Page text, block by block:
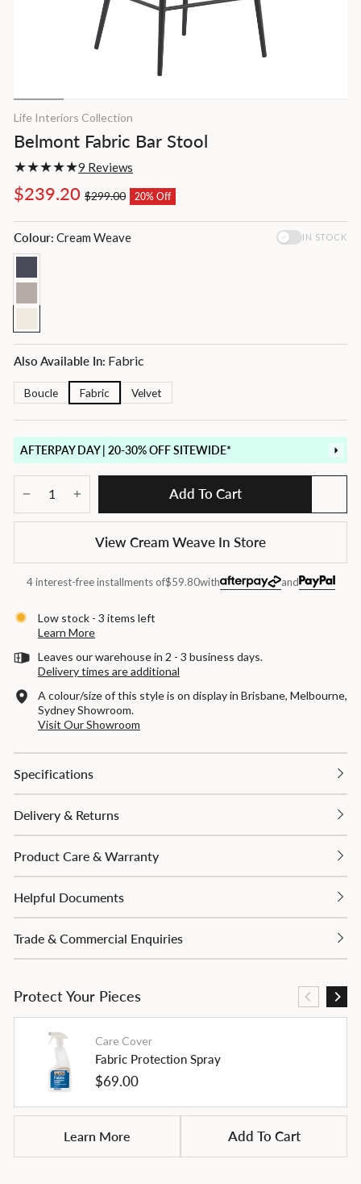
Life Interiors Collection
Belmont Fabric Bar Stool
9 Reviews
$239.20
Regular
price
$299.00
Sale
price
20% Off
Colour: Cream Weave IN STOCK
Also Available In: Fabric
Boucle Fabric Velvet
AFTERPAY DAY | 20-30% OFF SITEWIDE*
+
Add To Cart
View Cream Weave In Store
4 interest-free installments of$59.80with and
Low stock - 3 items left
Learn More
Leaves our warehouse in 2 - 3 business days.
Delivery times are additional
A colour/size of this style is on display in Brisbane, Melbourne,
Sydney Showroom.
Visit Our Showroom
Specifications
Delivery & Returns
Product Care & Warranty
Helpful Documents
Trade & Commercial Enquiries
Protect Your Pieces
Care Cover
Fabric Protection Spray
$69.00
Regular
Learn More Add To Cart